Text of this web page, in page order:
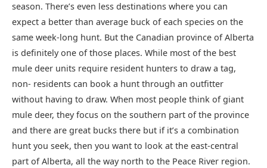
season. There’s even less destinations where you can
expect a better than average buck of each species on the
same week-long hunt. But the Canadian province of Alberta
is definitely one of those places. While most of the best
mule deer units require resident hunters to draw a tag,
non- residents can book a hunt through an outfitter
without having to draw. When most people think of giant
mule deer, they focus on the southern part of the province
and there are great bucks there but if it’s a combination
hunt you seek, then you want to look at the east-central
part of Alberta, all the way north to the Peace River region.